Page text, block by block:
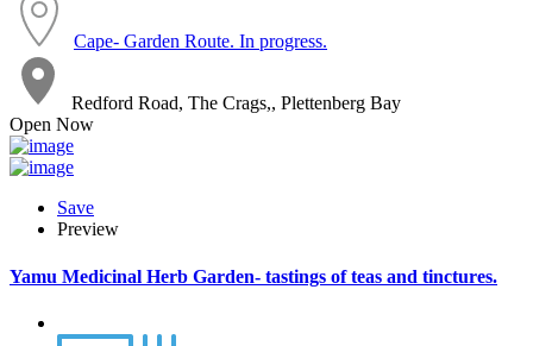
Cape- Garden Route. In progress.
Redford Road, The Crags,, Plettenberg Bay
Open Now
Save
Preview
Yamu Medicinal Herb Garden- tastings of teas and tinctures.